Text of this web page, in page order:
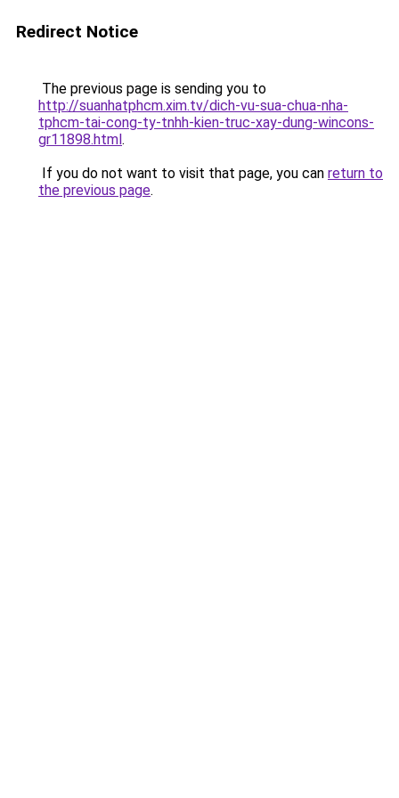
Redirect Notice
The previous page is sending you to
http://suanhatphcm.xim.tv/dich-vu-sua-chua-nha-
tphcm-tai-cong-ty-tnhh-kien-truc-xay-dung-wincons-
gr11898.html.
If you do not want to visit that page, you can return to
the previous page.